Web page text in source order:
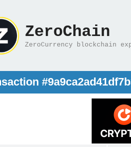
ZeroChain
ZeroCurrency blockchain